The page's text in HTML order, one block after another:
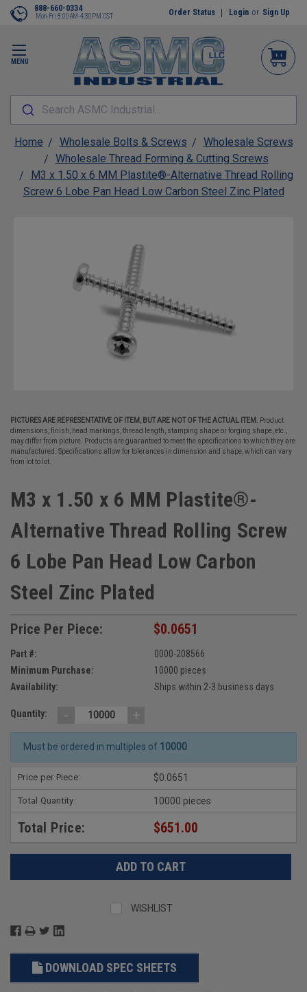
MENU
888-660-0334
Mon-Fri 8:00AM-4:30PM CST Order Status Login or Sign Up
Search ASMC Industrial...
Home Wholesale Bolts & Screws
Wholesale Screws
Wholesale Thread Forming & Cutting Screws
M3 x 1.50 x 6 MM Plastite®-Alternative Thread Rolling
Screw 6 Lobe Pan Head Low Carbon Steel Zinc Plated
PICTURES ARE REPRESENTATIVE OF ITEM, BUT ARE NOT OF THE ACTUAL ITEM.
Product
dimensions, finish, head markings, thread length, stamping shape or forging shape, etc.,
may differ from picture. Products are guaranteed to meet the specifications to which they are
manufactured. Specifications allow for tolerances in dimension and shape, which can vary
from lot to lot.
M3 x 1.50 x 6 MM Plastite®-
Alternative Thread Rolling Screw
6 Lobe Pan Head Low Carbon
Steel Zinc Plated
Price Per Piece: $0.0651
Part #:
0000-208566
Minimum Purchase:
10000 pieces
Availability:
Ships within 2-3 business days
Quantity: - +
Must be ordered in multiples of 10000
Price per Piece: $0.0651
Total Quantity: 10000 pieces
Total Price: $651.00
WISHLIST
DOWNLOAD SPEC SHEETS